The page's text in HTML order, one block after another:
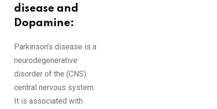
disease and
Dopamine:
Parkinson’s disease is a
neurodegenerative
disorder of the (CNS)
central nervous system.
It is associated with